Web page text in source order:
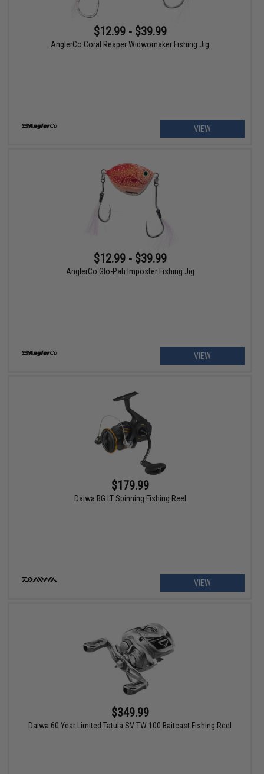
$12.99 - $39.99
AnglerCo Coral Reaper Widwomaker Fishing Jig
VIEW
$12.99 - $39.99
AnglerCo Glo-Pah Imposter Fishing Jig
VIEW
$179.99
Daiwa BG LT Spinning Fishing Reel
VIEW
$349.99
Daiwa 60 Year Limited Tatula SV TW 100 Baitcast Fishing Reel